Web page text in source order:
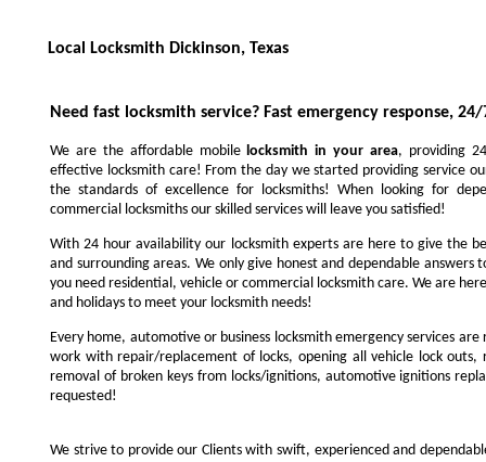
Local Locksmith Dickinson, Texas
Need fast locksmith service? Fast emergency response, 24/
We are the affordable mobilelocksmith in your area, providing
effective locksmith care! From the day we started providing service
the standards of excellence for locksmiths! When looking for
commercial locksmiths our skilled services will leave you satisfied!
With 24 hour availability our locksmith experts are here to give the
and surrounding areas. We only give honest and dependable
you need residential, vehicle or commercial locksmith care. We are
and holidays to meet your locksmith needs!
Every home, automotive or business locksmith emergency services
work with repair/replacement of locks, opening all vehicle lock outs,
removal of broken keys from locks/ignitions, automotive ignitions
requested!
We strive to provide our Clients with swift, experienced and